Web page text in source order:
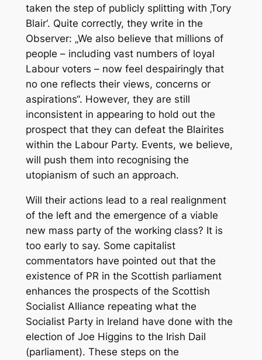
taken the step of publicly splitting with ‚Tory
Blair‘. Quite correctly, they write in the
Observer: „We also believe that millions of
people – including vast numbers of loyal
Labour voters – now feel despairingly that
no one reflects their views, concerns or
aspirations“. However, they are still
inconsistent in appearing to hold out the
prospect that they can defeat the Blairites
within the Labour Party. Events, we believe,
will push them into recognising the
utopianism of such an approach.
Will their actions lead to a real realignment
of the left and the emergence of a viable
new mass party of the working class? It is
too early to say. Some capitalist
commentators have pointed out that the
existence of PR in the Scottish parliament
enhances the prospects of the Scottish
Socialist Alliance repeating what the
Socialist Party in Ireland have done with the
election of Joe Higgins to the Irish Dail
(parliament). These steps on the